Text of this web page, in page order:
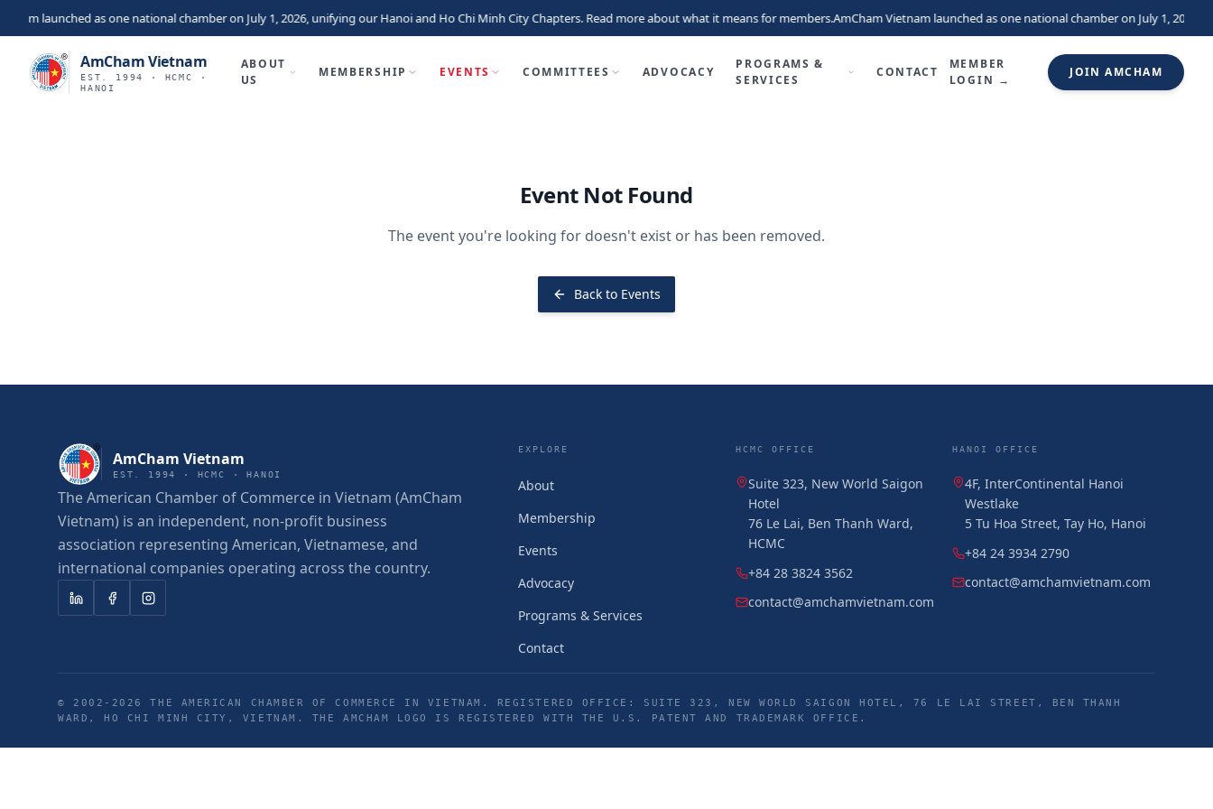
launched as one national chamber on July 1, 2026, unifying our Hanoi and Ho Chi Minh City Chapters. Read more about what it means for members.AmCham Vietnam launched as one national chamber on July 1,
AmCham Vietnam
EST. 1994 · HCMC ·
HANOI
ABOUT
US
MEMBERSHIP EVENTS COMMITTEES ADVOCACY
PROGRAMS &
SERVICES
CONTACT
MEMBER
LOGIN →
JOIN AMCHAM
Event Not Found
The event you're looking for doesn't exist or has been removed.
Back to Events
AmCham Vietnam
EST. 1994 · HCMC · HANOI
The American Chamber of Commerce in Vietnam (AmCham
Vietnam) is an independent, non-profit business
association representing American, Vietnamese, and
international companies operating across the country.
EXPLORE
About
Membership
Events
Advocacy
Programs & Services
Contact
HCMC OFFICE
Suite 323, New World Saigon
Hotel
76 Le Lai, Ben Thanh Ward,
HCMC
+84 28 3824 3562
contact@amchamvietnam.com
HANOI OFFICE
4F, InterContinental Hanoi
Westlake
5 Tu Hoa Street, Tay Ho, Hanoi
+84 24 3934 2790
contact@amchamvietnam.com
© 2002- 2026
THE AMERICAN CHAMBER OF COMMERCE IN VIETNAM. REGISTERED OFFICE: SUITE 323, NEW WORLD SAIGON HOTEL, 76 LE LAI STREET, BEN THANH
WARD, HO CHI MINH CITY, VIETNAM. THE AMCHAM LOGO IS REGISTERED WITH THE U.S. PATENT AND TRADEMARK OFFICE.